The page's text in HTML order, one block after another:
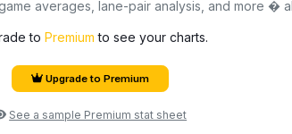
averages, lane-pair analysis, and more �
to Premium to see your charts.
Upgrade to Premium
See a sample Premium stat sheet